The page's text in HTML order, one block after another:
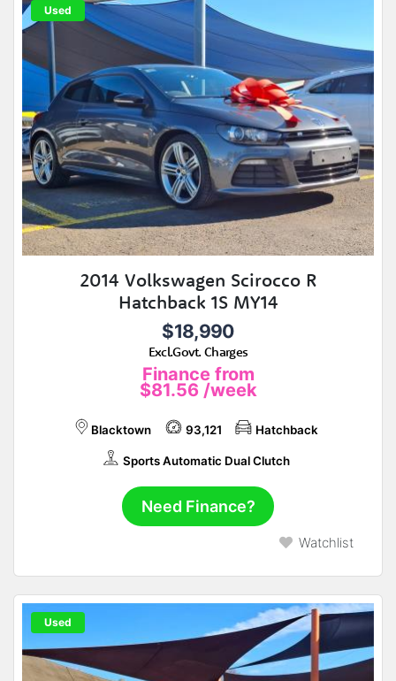
Used
2014 Volkswagen Scirocco R
Hatchback 1S MY14
$18,990
Excl.Govt. Charges
Finance from
$81.56 /week
Blacktown 93,121 Hatchback
Sports Automatic Dual Clutch
Need Finance?
Watchlist
Used